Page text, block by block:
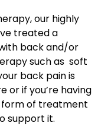
our highly
treated a
back and/or
such as soft
back pain is
or if you’re having
form of treatment
support it.